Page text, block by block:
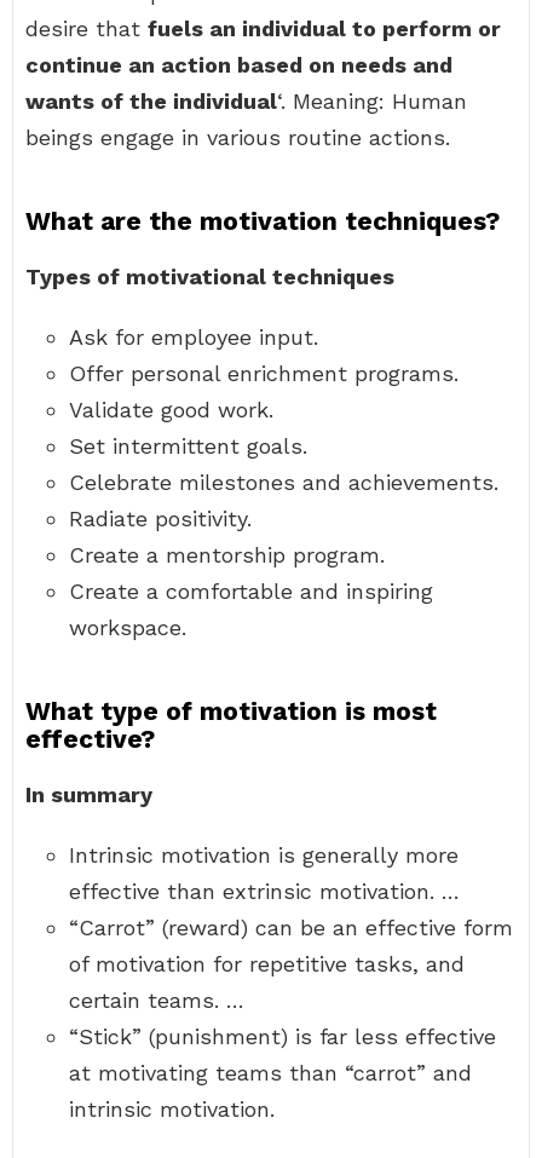
desire that fuels an individual to perform or
continue an action based on needs and
wants of the individual‘. Meaning: Human
beings engage in various routine actions.
What are the motivation techniques?
Types of motivational techniques
Ask for employee input.
Offer personal enrichment programs.
Validate good work.
Set intermittent goals.
Celebrate milestones and achievements.
Radiate positivity.
Create a mentorship program.
Create a comfortable and inspiring
workspace.
What type of motivation is most
effective?
In summary
Intrinsic motivation is generally more
effective than extrinsic motivation. …
“Carrot” (reward) can be an effective form
of motivation for repetitive tasks, and
certain teams. …
“Stick” (punishment) is far less effective
at motivating teams than “carrot” and
intrinsic motivation.